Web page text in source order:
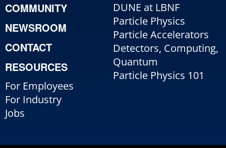
COMMUNITY
NEWSROOM
CONTACT
RESOURCES
For Employees
For Industry
Jobs
DUNE at LBNF
Particle Physics
Particle Accelerators
Detectors, Computing,
Quantum
Particle Physics 101